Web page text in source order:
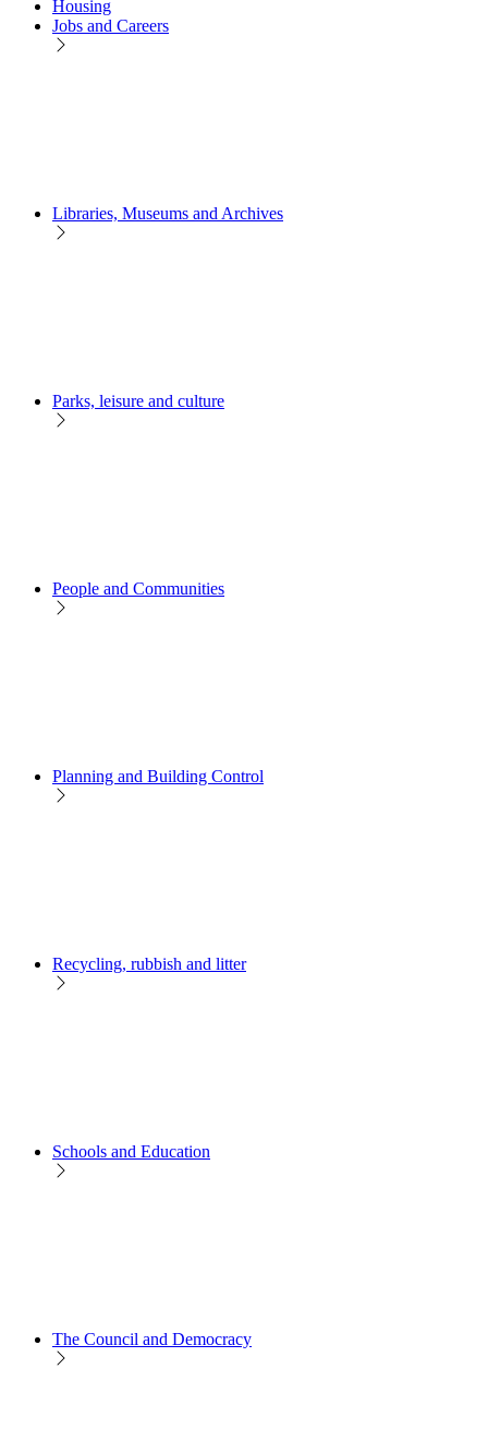
Housing
Jobs and Careers
Libraries, Museums and Archives
Parks, leisure and culture
People and Communities
Planning and Building Control
Recycling, rubbish and litter
Schools and Education
The Council and Democracy